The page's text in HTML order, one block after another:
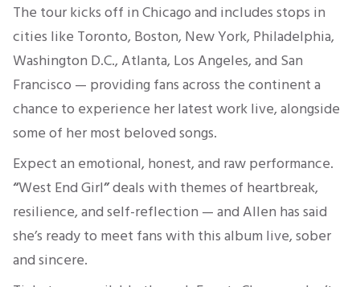
The tour kicks off in Chicago and includes stops in
cities like Toronto, Boston, New York, Philadelphia,
Washington D.C., Atlanta, Los Angeles, and San
Francisco — providing fans across the continent a
chance to experience her latest work live, alongside
some of her most beloved songs.
Expect an emotional, honest, and raw performance.
“West End Girl”deals with themes of heartbreak,
resilience, and self-reflection — and Allen has said
she’s ready to meet fans with this album live, sober
and sincere.